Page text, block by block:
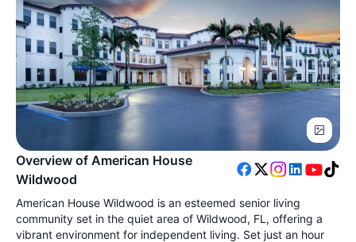
Overview of American House
Wildwood
American House Wildwood is an esteemed senior living
community set in the quiet area of Wildwood, FL, offering a
vibrant environment for independent living. Set just an hour